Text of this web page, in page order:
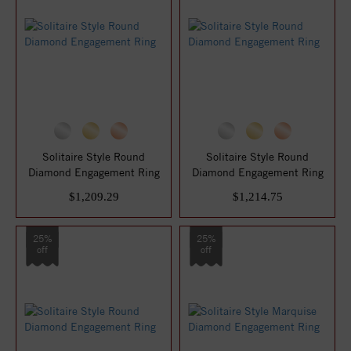
Solitaire Style Round
Diamond Engagement Ring
$1,209.29
Solitaire Style Round
Diamond Engagement Ring
$1,214.75
25%
off
25%
off